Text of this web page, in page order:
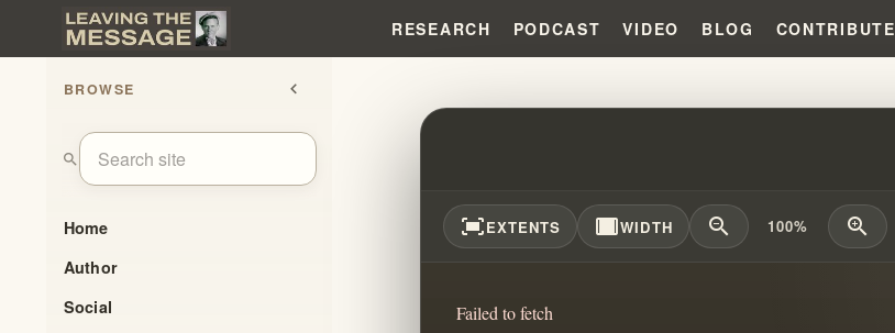
RESEARCH PODCAST VIDEO BLOG CONTRIBUTE
BROWSE chevron_left
search
Home
Author
Social
TRUST THE PRAYER CARDS?!?!
fit_screenEXTENTS width_fullWIDTH zoom_out 100% zoom_in
Failed to fetch